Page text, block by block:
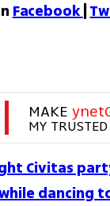
Facebook
MAKE
MY
Civitas
dancing